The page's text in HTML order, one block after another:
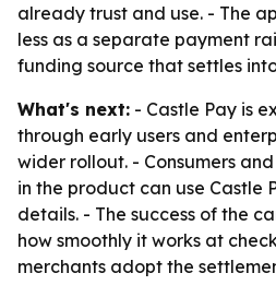
already trust and use. - The
less as a separate payment
funding source that settles
What's next: - Castle Pay is
through early users and
wider rollout. - Consumers
in the product can use Castle
details. - The success of the
how smoothly it works at
merchants adopt the